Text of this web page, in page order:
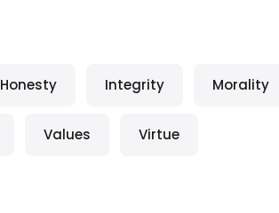
Honesty Integrity Morality
Values Virtue